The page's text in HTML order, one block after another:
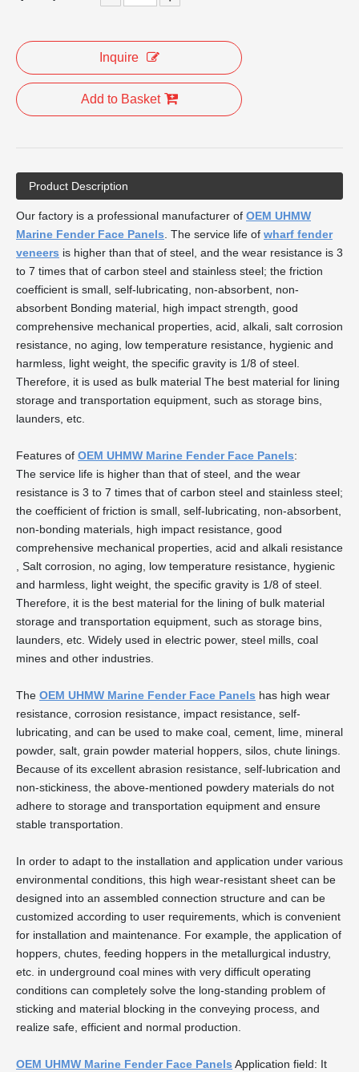
Inquire
Add to Basket
Product Description
Our factory is a professional manufacturer of OEM UHMW
Marine Fender Face Panels. The service life of wharf fender
veneers is higher than that of steel, and the wear resistance is 3
to 7 times that of carbon steel and stainless steel; the friction
coefficient is small, self-lubricating, non-absorbent, non-
absorbent Bonding material, high impact strength, good
comprehensive mechanical properties, acid, alkali, salt corrosion
resistance, no aging, low temperature resistance, hygienic and
harmless, light weight, the specific gravity is 1/8 of steel.
Therefore, it is used as bulk material The best material for lining
storage and transportation equipment, such as storage bins,
launders, etc.
Features of OEM UHMW Marine Fender Face Panels:
The service life is higher than that of steel, and the wear
resistance is 3 to 7 times that of carbon steel and stainless steel;
the coefficient of friction is small, self-lubricating, non-absorbent,
non-bonding materials, high impact resistance, good
comprehensive mechanical properties, acid and alkali resistance
, Salt corrosion, no aging, low temperature resistance, hygienic
and harmless, light weight, the specific gravity is 1/8 of steel.
Therefore, it is the best material for the lining of bulk material
storage and transportation equipment, such as storage bins,
launders, etc. Widely used in electric power, steel mills, coal
mines and other industries.
The OEM UHMW Marine Fender Face Panels has high wear
resistance, corrosion resistance, impact resistance, self-
lubricating, and can be used to make coal, cement, lime, mineral
powder, salt, grain powder material hoppers, silos, chute linings.
Because of its excellent abrasion resistance, self-lubrication and
non-stickiness, the above-mentioned powdery materials do not
adhere to storage and transportation equipment and ensure
stable transportation.
In order to adapt to the installation and application under various
environmental conditions, this high wear-resistant sheet can be
designed into an assembled connection structure and can be
customized according to user requirements, which is convenient
for installation and maintenance. For example, the application of
hoppers, chutes, feeding hoppers in the metallurgical industry,
etc. in underground coal mines with very difficult operating
conditions can completely solve the long-standing problem of
sticking and material blocking in the conveying process, and
realize safe, efficient and normal production.
OEM UHMW Marine Fender Face Panels Application field: It